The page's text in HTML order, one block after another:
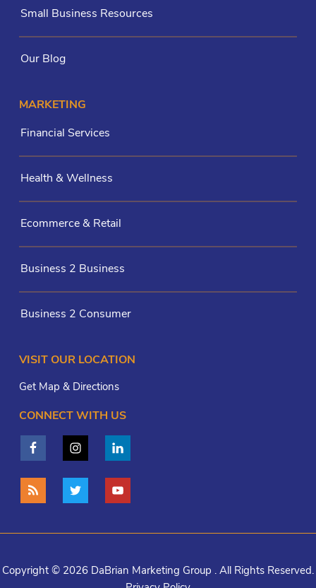
Small Business Resources
Our Blog
MARKETING
Financial Services
Health & Wellness
Ecommerce & Retail
Business 2 Business
Business 2 Consumer
VISIT OUR LOCATION
Get Map & Directions
CONNECT WITH US
Copyright © 2026 DaBrian Marketing Group . All Rights Reserved.